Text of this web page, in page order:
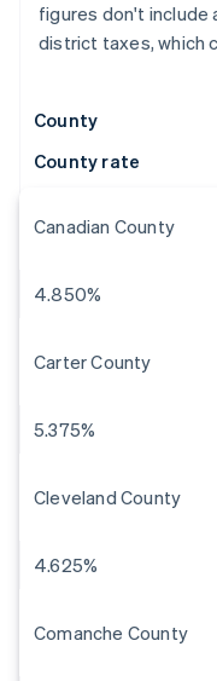
figures don't include
district taxes, which
County
County rate
Canadian County
4.850%
Carter County
5.375%
Cleveland County
4.625%
Comanche County